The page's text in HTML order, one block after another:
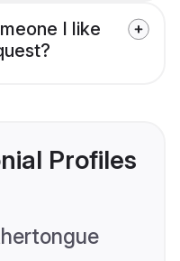
I like
Profiles